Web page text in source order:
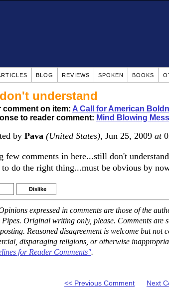
BLOG REVIEWS SPOKEN BOOKS
understand
comment on item: A Call for American
to reader comment: Mind Blowing Mess
by Pava (United States), Jun 25, 2009 at
few comments in here...still don't
to do the right thing...must be obvious by
Dislike
expressed in comments are those of the
Original writing only, please. Comments are
Reasoned disagreement is welcome but not
disparaging religions, or otherwise
for Reader Comments".
<< Previous Comment Next